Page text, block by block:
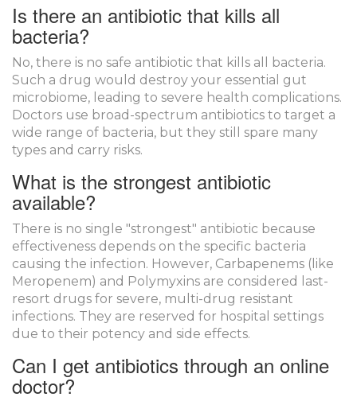
Is there an antibiotic that kills all
bacteria?
No, there is no safe antibiotic that kills all bacteria.
Such a drug would destroy your essential gut
microbiome, leading to severe health complications.
Doctors use broad-spectrum antibiotics to target a
wide range of bacteria, but they still spare many
types and carry risks.
What is the strongest antibiotic
available?
There is no single "strongest" antibiotic because
effectiveness depends on the specific bacteria
causing the infection. However, Carbapenems (like
Meropenem) and Polymyxins are considered last-
resort drugs for severe, multi-drug resistant
infections. They are reserved for hospital settings
due to their potency and side effects.
Can I get antibiotics through an online
doctor?